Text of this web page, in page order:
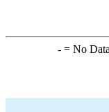
-= No